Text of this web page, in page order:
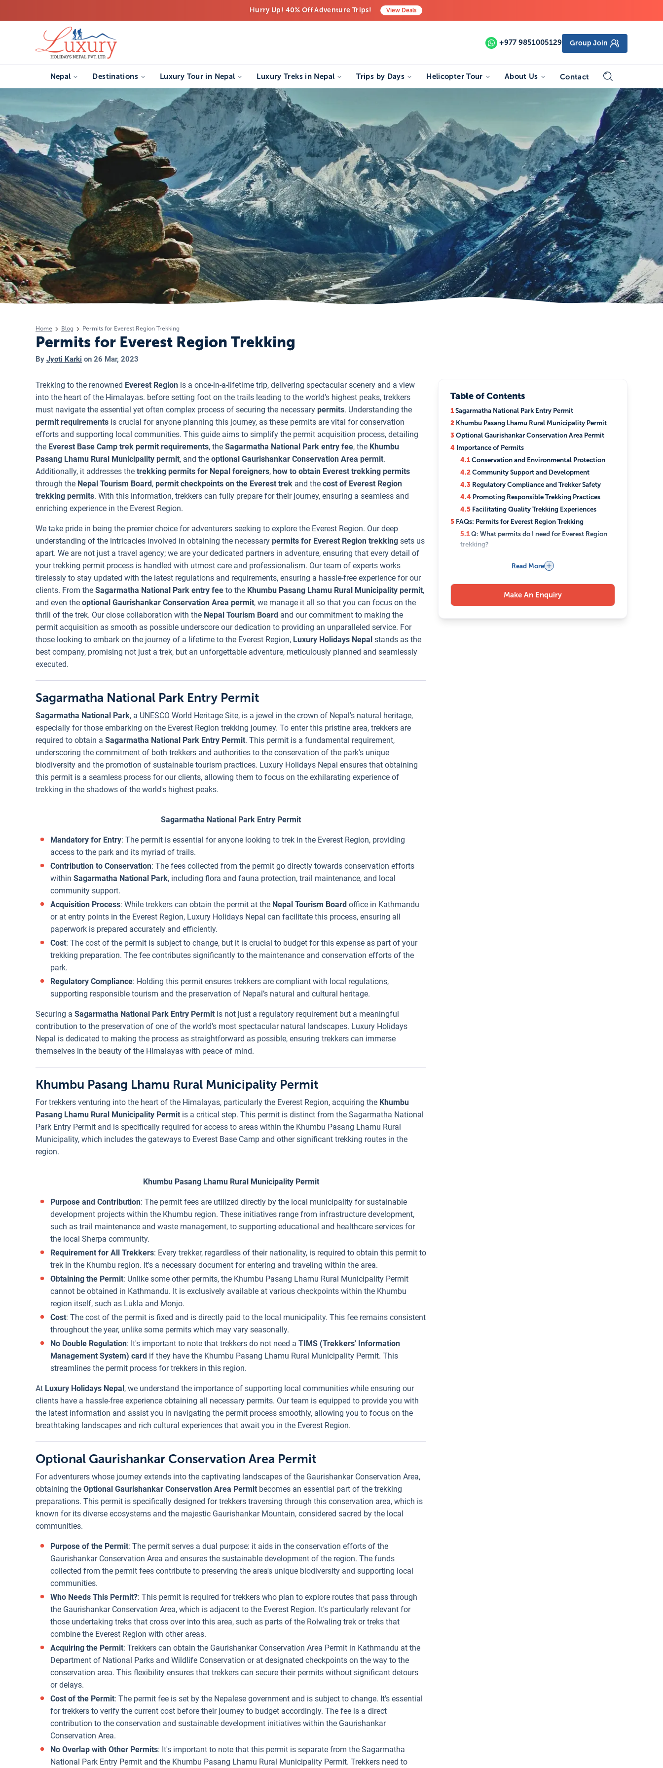
Hurry Up! 40% Off Adventure Trips!
ViewDeals
+977 9851005129 Group Join
Nepal Destinations Luxury Tour in Nepal Luxury Treks in Nepal Trips by Days Helicopter Tour About Us Contact
Home Blog Permits for Everest Region Trekking
Permits for Everest Region Trekking
By Jyoti Karki on 26 Mar, 2023
Trekking to the renowned Everest Region is a once-in-a-lifetime trip, delivering spectacular scenery and a view
into the heart of the Himalayas. before setting foot on the trails leading to the world's highest peaks, trekkers
must navigate the essential yet often complex process of securing the necessary permits. Understanding the
permit requirements is crucial for anyone planning this journey, as these permits are vital for conservation
efforts and supporting local communities. This guide aims to simplify the permit acquisition process, detailing
the Everest Base Camp trek permit requirements, the Sagarmatha National Park entry fee, the Khumbu
Pasang Lhamu Rural Municipality permit, and the optional Gaurishankar Conservation Area permit.
Additionally, it addresses the trekking permits for Nepal foreigners, how to obtain Everest trekking permits
through the Nepal Tourism Board, permit checkpoints on the Everest trek and the cost of Everest Region
trekking permits. With this information, trekkers can fully prepare for their journey, ensuring a seamless and
enriching experience in the Everest Region.
We take pride in being the premier choice for adventurers seeking to explore the Everest Region. Our deep
understanding of the intricacies involved in obtaining the necessary permits for Everest Region trekking sets us
apart. We are not just a travel agency; we are your dedicated partners in adventure, ensuring that every detail of
your trekking permit process is handled with utmost care and professionalism. Our team of experts works
tirelessly to stay updated with the latest regulations and requirements, ensuring a hassle-free experience for our
clients. From the Sagarmatha National Park entry fee to the Khumbu Pasang Lhamu Rural Municipality permit,
and even the optional Gaurishankar Conservation Area permit, we manage it all so that you can focus on the
thrill of the trek. Our close collaboration with the Nepal Tourism Board and our commitment to making the
permit acquisition as smooth as possible underscore our dedication to providing an unparalleled service. For
those looking to embark on the journey of a lifetime to the Everest Region, Luxury Holidays Nepal stands as the
best company, promising not just a trek, but an unforgettable adventure, meticulously planned and seamlessly
executed.
Sagarmatha National Park Entry Permit
Sagarmatha National Park, a UNESCO World Heritage Site, is a jewel in the crown of Nepal's natural heritage,
especially for those embarking on the Everest Region trekking journey. To enter this pristine area, trekkers are
required to obtain a Sagarmatha National Park Entry Permit. This permit is a fundamental requirement,
underscoring the commitment of both trekkers and authorities to the conservation of the park's unique
biodiversity and the promotion of sustainable tourism practices. Luxury Holidays Nepal ensures that obtaining
this permit is a seamless process for our clients, allowing them to focus on the exhilarating experience of
trekking in the shadows of the world's highest peaks.
Sagarmatha National Park Entry Permit
Mandatory for Entry: The permit is essential for anyone looking to trek in the Everest Region, providing
access to the park and its myriad of trails.
Contribution to Conservation: The fees collected from the permit go directly towards conservation efforts
within Sagarmatha National Park, including flora and fauna protection, trail maintenance, and local
community support.
Acquisition Process: While trekkers can obtain the permit at the Nepal Tourism Board office in Kathmandu
or at entry points in the Everest Region, Luxury Holidays Nepal can facilitate this process, ensuring all
paperwork is prepared accurately and efficiently.
Cost: The cost of the permit is subject to change, but it is crucial to budget for this expense as part of your
trekking preparation. The fee contributes significantly to the maintenance and conservation efforts of the
park.
Regulatory Compliance: Holding this permit ensures trekkers are compliant with local regulations,
supporting responsible tourism and the preservation of Nepal’s natural and cultural heritage.
Securing a Sagarmatha National Park Entry Permit is not just a regulatory requirement but a meaningful
contribution to the preservation of one of the world's most spectacular natural landscapes. Luxury Holidays
Nepal is dedicated to making the process as straightforward as possible, ensuring trekkers can immerse
themselves in the beauty of the Himalayas with peace of mind.
Khumbu Pasang Lhamu Rural Municipality Permit
For trekkers venturing into the heart of the Himalayas, particularly the Everest Region, acquiring the Khumbu
Pasang Lhamu Rural Municipality Permit is a critical step. This permit is distinct from the Sagarmatha National
Park Entry Permit and is specifically required for access to areas within the Khumbu Pasang Lhamu Rural
Municipality, which includes the gateways to Everest Base Camp and other significant trekking routes in the
region.
Khumbu Pasang Lhamu Rural Municipality Permit
Purpose and Contribution: The permit fees are utilized directly by the local municipality for sustainable
development projects within the Khumbu region. These initiatives range from infrastructure development,
such as trail maintenance and waste management, to supporting educational and healthcare services for
the local Sherpa community.
Requirement for All Trekkers: Every trekker, regardless of their nationality, is required to obtain this permit to
trek in the Khumbu region. It's a necessary document for entering and traveling within the area.
Obtaining the Permit: Unlike some other permits, the Khumbu Pasang Lhamu Rural Municipality Permit
cannot be obtained in Kathmandu. It is exclusively available at various checkpoints within the Khumbu
region itself, such as Lukla and Monjo.
Cost: The cost of the permit is fixed and is directly paid to the local municipality. This fee remains consistent
throughout the year, unlike some permits which may vary seasonally.
No Double Regulation: It's important to note that trekkers do not need a TIMS (Trekkers' Information
Management System) card if they have the Khumbu Pasang Lhamu Rural Municipality Permit. This
streamlines the permit process for trekkers in this region.
At Luxury Holidays Nepal, we understand the importance of supporting local communities while ensuring our
clients have a hassle-free experience obtaining all necessary permits. Our team is equipped to provide you with
the latest information and assist you in navigating the permit process smoothly, allowing you to focus on the
breathtaking landscapes and rich cultural experiences that await you in the Everest Region.
Optional Gaurishankar Conservation Area Permit
For adventurers whose journey extends into the captivating landscapes of the Gaurishankar Conservation Area,
obtaining the Optional Gaurishankar Conservation Area Permit becomes an essential part of the trekking
preparations. This permit is specifically designed for trekkers traversing through this conservation area, which is
known for its diverse ecosystems and the majestic Gaurishankar Mountain, considered sacred by the local
communities.
Purpose of the Permit: The permit serves a dual purpose: it aids in the conservation efforts of the
Gaurishankar Conservation Area and ensures the sustainable development of the region. The funds
collected from the permit fees contribute to preserving the area's unique biodiversity and supporting local
communities.
Who Needs This Permit?: This permit is required for trekkers who plan to explore routes that pass through
the Gaurishankar Conservation Area, which is adjacent to the Everest Region. It's particularly relevant for
those undertaking treks that cross over into this area, such as parts of the Rolwaling trek or treks that
combine the Everest Region with other areas.
Acquiring the Permit: Trekkers can obtain the Gaurishankar Conservation Area Permit in Kathmandu at the
Department of National Parks and Wildlife Conservation or at designated checkpoints on the way to the
conservation area. This flexibility ensures that trekkers can secure their permits without significant detours
or delays.
Cost of the Permit: The permit fee is set by the Nepalese government and is subject to change. It's essential
for trekkers to verify the current cost before their journey to budget accordingly. The fee is a direct
contribution to the conservation and sustainable development initiatives within the Gaurishankar
Conservation Area.
No Overlap with Other Permits: It's important to note that this permit is separate from the Sagarmatha
National Park Entry Permit and the Khumbu Pasang Lhamu Rural Municipality Permit. Trekkers need to
Table of Contents
1Sagarmatha National Park Entry Permit
2 Khumbu Pasang Lhamu Rural Municipality Permit
3Optional Gaurishankar Conservation Area Permit
4 Importance of Permits
4.1Conservation and Environmental Protection
4.2Community Support and Development
4.3 Regulatory Compliance and Trekker Safety
4.4 Promoting Responsible Trekking Practices
4.5 Facilitating Quality Trekking Experiences
5 FAQs: Permits for Everest Region Trekking
5.1Q: What permits do I need for Everest Region
trekking?
Q: Why are these permits necessary?
Read More
Make An Enquiry